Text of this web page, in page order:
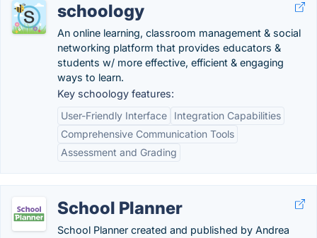
schoology
An online learning, classroom management & social
networking platform that provides educators &
students w/ more effective, efficient & engaging
ways to learn.
Key schoology features:
User-Friendly Interface
Integration Capabilities
Comprehensive Communication Tools
Assessment and Grading
School Planner
School Planner created and published by Andrea